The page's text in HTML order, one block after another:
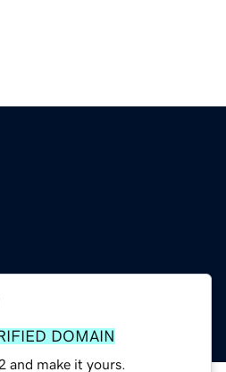
DOMAIN
and make it yours.